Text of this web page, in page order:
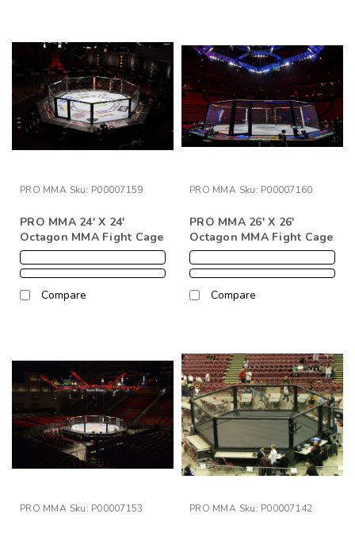
PRO MMA Sku: P00007159
PRO MMA 24' X 24'
Octagon MMA Fight Cage
Compare
PRO MMA Sku: P00007160
PRO MMA 26' X 26'
Octagon MMA Fight Cage
Compare
PRO MMA Sku: P00007153 PRO MMA Sku: P00007142